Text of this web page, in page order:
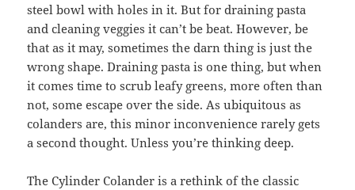
steel bowl with holes in it. But for draining pasta
and cleaning veggies it can’t be beat. However, be
that as it may, sometimes the darn thing is just the
wrong shape. Draining pasta is one thing, but when
it comes time to scrub leafy greens, more often than
not, some escape over the side. As ubiquitous as
colanders are, this minor inconvenience rarely gets
a second thought. Unless you’re thinking deep.
The Cylinder Colander is a rethink of the classic